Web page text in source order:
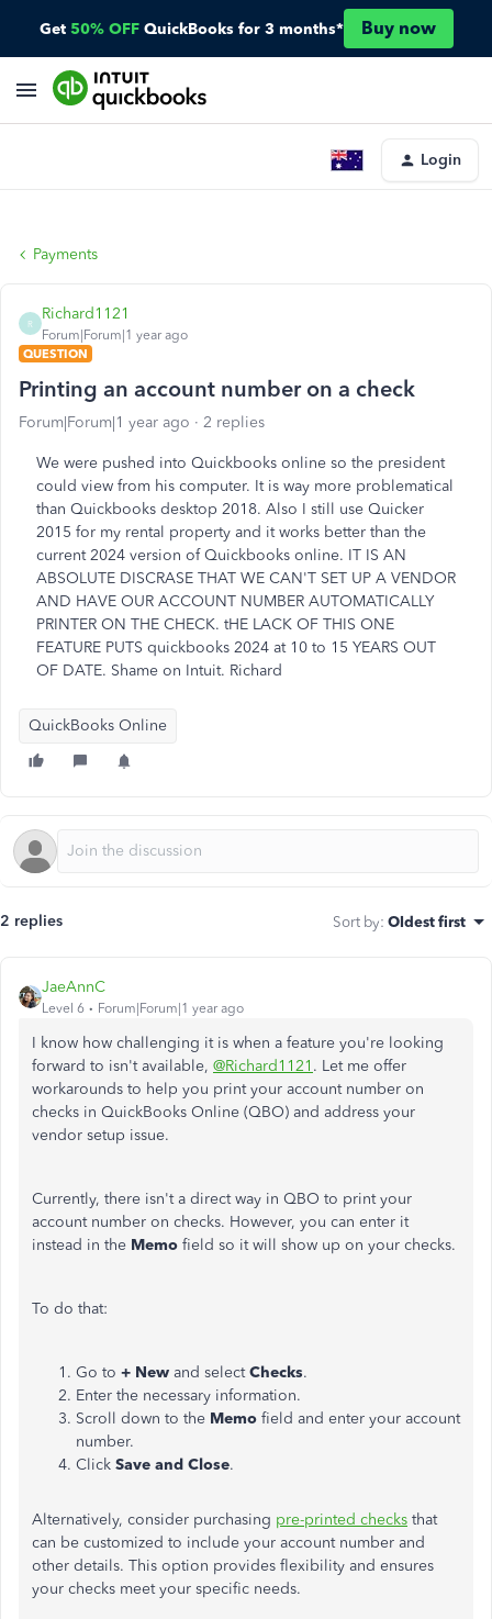
Get 50% OFF QuickBooks for 3 months* Buy now
Login
Payments
R
Richard1121
Forum|Forum|1 year ago
QUESTION
Printing an account number on a check
Forum|Forum|1 year ago 2 replies
We were pushed into Quickbooks online so the president
could view from his computer. It is way more problematical
than Quickbooks desktop 2018. Also I still use Quicker
2015 for my rental property and it works better than the
current 2024 version of Quickbooks online. IT IS AN
ABSOLUTE DISCRASE THAT WE CAN'T SET UP A VENDOR
AND HAVE OUR ACCOUNT NUMBER AUTOMATICALLY
PRINTER ON THE CHECK. tHE LACK OF THIS ONE
FEATURE PUTS quickbooks 2024 at 10 to 15 YEARS OUT
OF DATE. Shame on Intuit. Richard
QuickBooks Online
2 replies Sort by: Oldest first
JaeAnnC
Level 6 Forum|Forum|1 year ago
I know how challenging it is when a feature you're looking
forward to isn't available, @Richard1121 . Let me offer
workarounds to help you print your account number on
checks in QuickBooks Online (QBO) and address your
vendor setup issue.
Currently, there isn't a direct way in QBO to print your
account number on checks. However, you can enter it
instead in the Memo field so it will show up on your checks.
To do that:
Go to + New and selectChecks.
Enter the necessary information.
Scroll down to the Memo field and enter your account
number.
Click Save and Close.
Alternatively, consider purchasing pre-printed checks that
can be customized to include your account number and
other details. This option provides flexibility and ensures
your checks meet your specific needs.